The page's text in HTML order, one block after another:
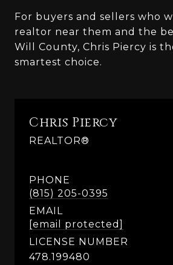
For buyers and sellers who
realtor near them and the
Will County, Chris Piercy is
smartest choice.
Chris Piercy
REALTOR®
PHONE
(815) 205-0395
EMAIL
[email protected]
LICENSE NUMBER
478.199480